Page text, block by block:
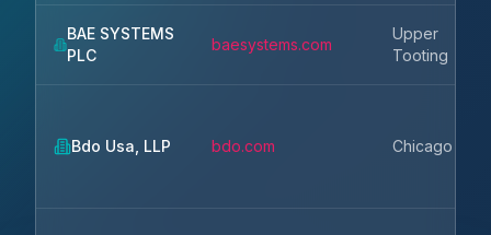
BAE SYSTEMS
PLC
baesystems.com
Upper
Tooting
Bdo Usa, LLP bdo.com Chicago